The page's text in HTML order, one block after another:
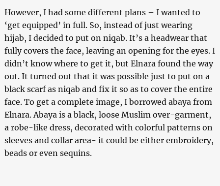
However, I had some different plans – I wanted to
‘get equipped’ in full. So, instead of just wearing
hijab, I decided to put on niqab. It’s a headwear that
fully covers the face, leaving an opening for the eyes. I
didn’t know where to get it, but Elnara found the way
out. It turned out that it was possible just to put on a
black scarf as niqab and fix it so as to cover the entire
face. To get a complete image, I borrowed abaya from
Elnara. Abaya is a black, loose Muslim over-garment,
a robe-like dress, decorated with colorful patterns on
sleeves and collar area- it could be either embroidery,
beads or even sequins.